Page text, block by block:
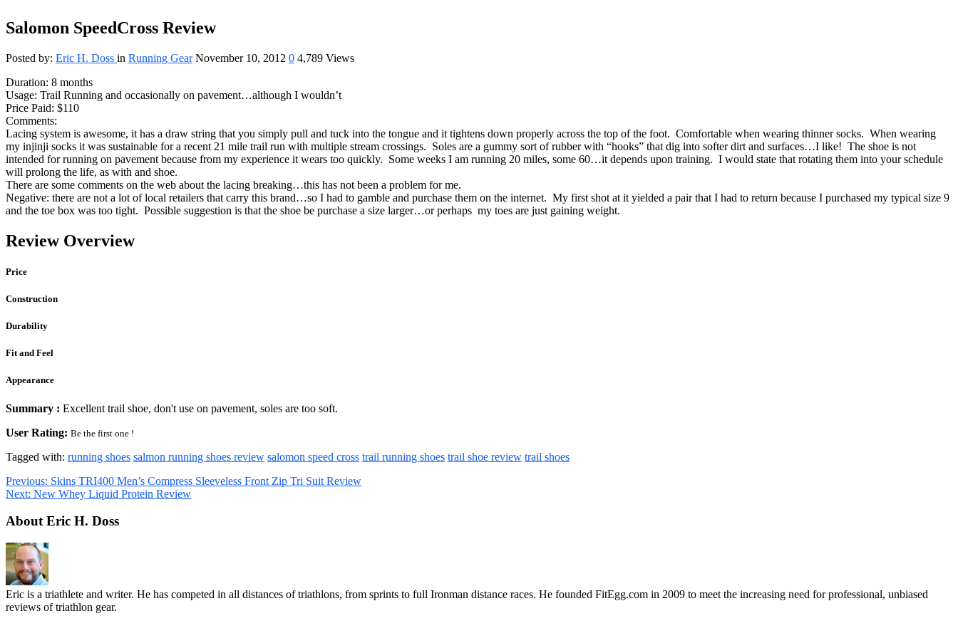
Salomon SpeedCross Review
Posted by: Eric H. Doss in Running Gear November 10, 2012 0 4,789 Views
Duration: 8 months
Usage: Trail Running and occasionally on pavement…although I wouldn’t
Price Paid: $110
Comments:
Lacing system is awesome, it has a draw string that you simply pull and tuck into the tongue and it tightens down properly across the top of the foot. Comfortable when wearing thinner socks. When wearing
my injinji socks it was sustainable for a recent 21 mile trail run with multiple stream crossings. Soles are a gummy sort of rubber with “hooks” that dig into softer dirt and surfaces…I like! The shoe is not
intended for running on pavement because from my experience it wears too quickly. Some weeks I am running 20 miles, some 60…it depends upon training. I would state that rotating them into your schedule
will prolong the life, as with and shoe.
There are some comments on the web about the lacing breaking…this has not been a problem for me.
Negative: there are not a lot of local retailers that carry this brand…so I had to gamble and purchase them on the internet. My first shot at it yielded a pair that I had to return because I purchased my typical size 9
and the toe box was too tight. Possible suggestion is that the shoe be purchase a size larger…or perhaps my toes are just gaining weight.
Review Overview
Price
Construction
Durability
Fit and Feel
Appearance
Summary : Excellent trail shoe, don't use on pavement, soles are too soft.
User Rating: Be the first one !
Tagged with: running shoes salmon running shoes review salomon speed cross trail running shoes trail shoe review trail shoes
Previous: Skins TRI400 Men’s Compress Sleeveless Front Zip Tri Suit Review
Next: New Whey Liquid Protein Review
About Eric H. Doss
Eric is a triathlete and writer. He has competed in all distances of triathlons, from sprints to full Ironman distance races. He founded FitEgg.com in 2009 to meet the increasing need for professional, unbiased
reviews of triathlon gear.